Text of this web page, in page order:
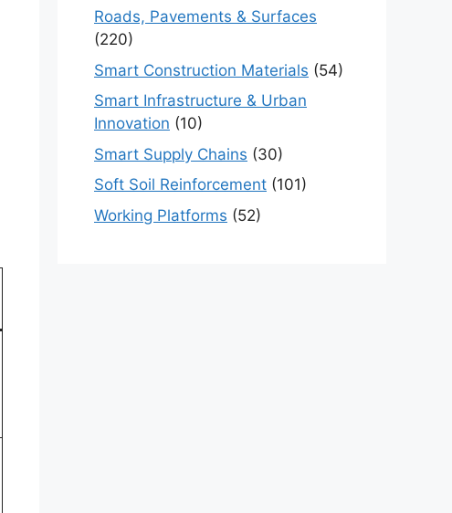
Roads, Pavements & Surfaces
(220)
Smart Construction Materials (54)
Smart Infrastructure & Urban
Innovation (10)
Smart Supply Chains (30)
Soft Soil Reinforcement (101)
Working Platforms (52)